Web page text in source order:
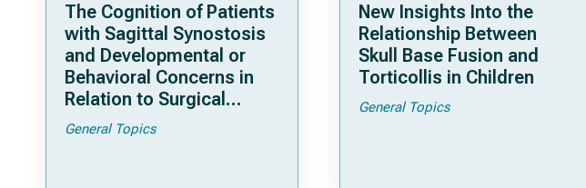
The Cognition of Patients
with Sagittal Synostosis
and Developmental or
Behavioral Concerns in
Relation to Surgical
Timing or Technique
General Topics
New Insights Into the
Relationship Between
Skull Base Fusion and
Torticollis in Children
General Topics